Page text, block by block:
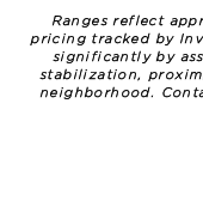
Ranges reflect
pricing tracked by
significantly by
stabilization,
neighborhood.